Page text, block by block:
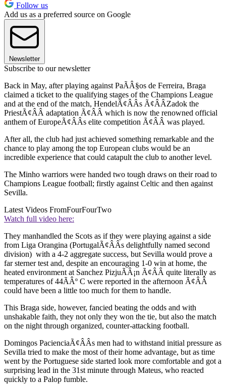
Follow us
Add us as a preferred source on Google
Newsletter
Subscribe to our newsletter
Back in May, after playing against PaÃÂ§os de Ferreira, Braga
claimed a ticket to the qualifying stages of the Champions League
and at the end of the match, HendelÃ¢ÂÂs Ã¢ÂÂZadok the
PriestÃ¢ÂÂ adaptation Ã¢ÂÂ which is now the renowned official
anthem of EuropeÃ¢ÂÂs elite competition Ã¢ÂÂ was played.
After all, the club had just achieved something remarkable and the
chance to play among the top European clubs would be an
incredible experience that could catapult the club to another level.
The Minho warriors were handed two tough draws on their road to
Champions League football; firstly against Celtic and then against
Sevilla.
Latest Videos FromFourFourTwo
Watch full video here:
They manhandled the Scots as if they were playing against a side
from Liga Orangina (PortugalÃ¢ÂÂs delightfully named second
division) with a 4-2 aggregate success, but Sevilla would prove a
far sterner test and, despite an encouraging 1-0 win at home, the
heated environment at Sanchez PizjuÃÂ¡n Ã¢ÂÂ quite literally as
temperatures of 44ÃÂº C were reported in the afternoon Ã¢ÂÂ
could have been a little too much for them to handle.
This Braga side, however, fancied beating the odds and with
unshakable faith, they not only they won the tie, but also the match
on the night through organized, counter-attacking football.
Domingos PacienciaÃ¢ÂÂs men had to withstand initial pressure as
Sevilla tried to make the most of their home advantage, but as time
went by the Portuguese side started look more comfortable and got a
surprising lead in the 31st minute through Mateus, who reacted
quickly to a Palop fumble.